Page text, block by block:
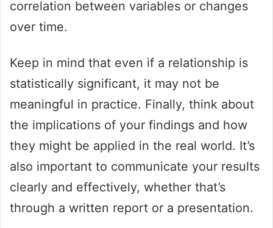
correlation between variables or changes
over time.
Keep in mind that even if a relationship is
statistically significant, it may not be
meaningful in practice. Finally, think about
the implications of your findings and how
they might be applied in the real world. It’s
also important to communicate your results
clearly and effectively, whether that’s
through a written report or a presentation.